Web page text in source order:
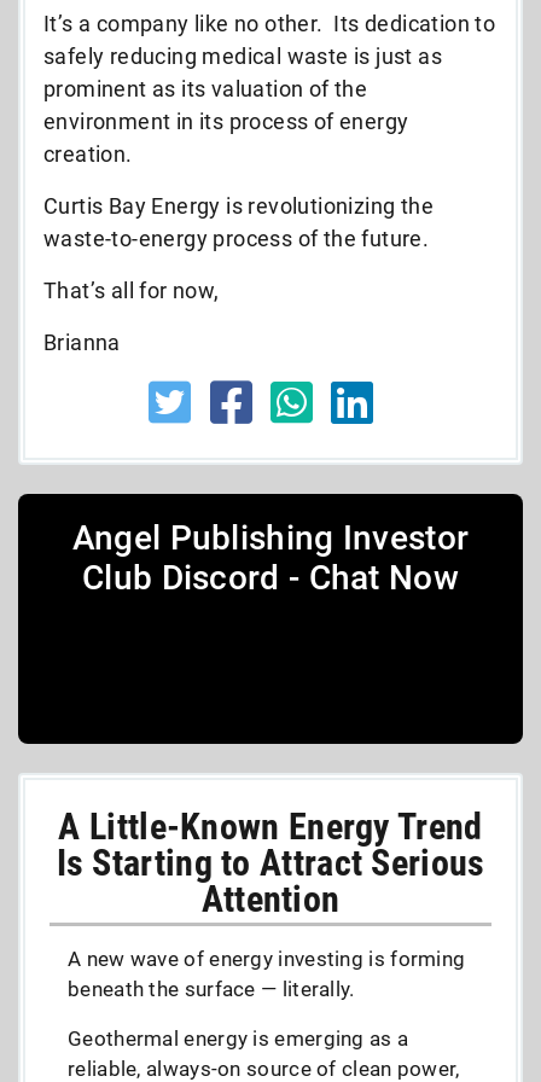
It’s a company like no other. Its dedication to
safely reducing medical waste is just as
prominent as its valuation of the
environment in its process of energy
creation.
Curtis Bay Energy is revolutionizing the
waste-to-energy process of the future.
That’s all for now,
Brianna
Angel Publishing Investor
Club Discord - Chat Now
A Little-Known Energy Trend
Is Starting to Attract Serious
Attention
A new wave of energy investing is forming
beneath the surface — literally.
Geothermal energy is emerging as a
reliable, always-on source of clean power,